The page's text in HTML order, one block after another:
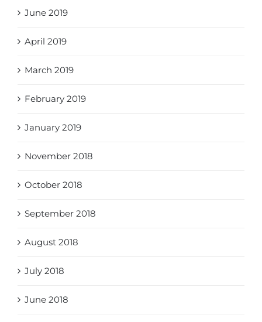
June 2019
April 2019
March 2019
February 2019
January 2019
November 2018
October 2018
September 2018
August 2018
July 2018
June 2018